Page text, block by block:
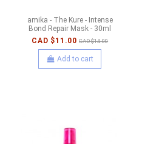
amika - The Kure - Intense
Bond Repair Mask - 30ml
CAD $11.00 CAD $14.00
Add to cart